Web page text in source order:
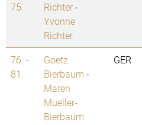
75.
Richter-
Yvonne
Richter
76. -
81.
Goetz
Bierbaum -
Maren
Mueller-
Bierbaum
GER